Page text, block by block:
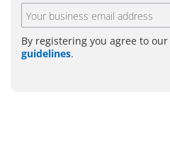
By registering you agree to our
guidelines.